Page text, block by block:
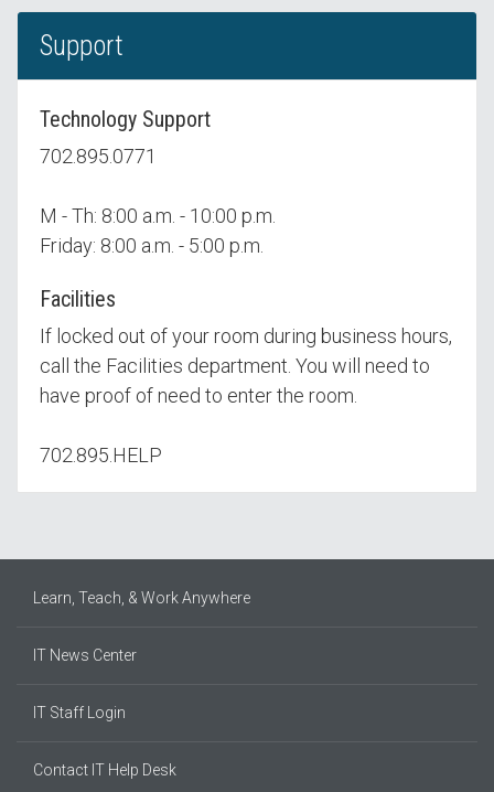
Support
Technology Support
702.895.0771
M - Th: 8:00 a.m. - 10:00 p.m.
Friday: 8:00 a.m. - 5:00 p.m.
Facilities
If locked out of your room during business hours,
call the Facilities department. You will need to
have proof of need to enter the room.
702.895.HELP
Learn, Teach, & Work Anywhere
IT News Center
IT Staff Login
Contact IT Help Desk